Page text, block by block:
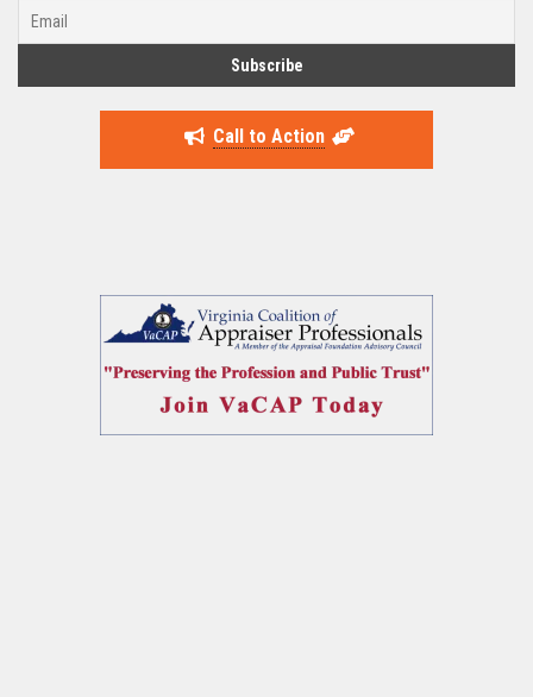
Call to Action